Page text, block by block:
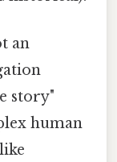
an
story"
human